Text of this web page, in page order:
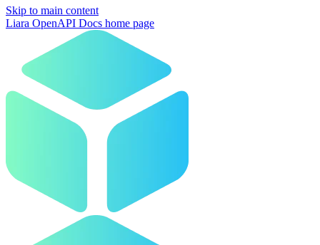
Skip to main content
Liara OpenAPI Docs home page